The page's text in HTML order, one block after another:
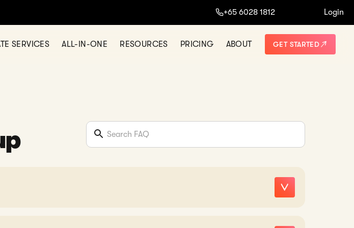
+65 6028 1812 Login
SERVICES ALL-IN-ONE RESOURCES PRICING ABOUT GET STARTED